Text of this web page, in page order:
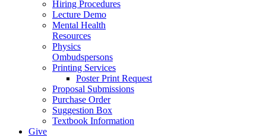
Hiring Procedures
Lecture Demo
Mental Health
Resources
Physics
Ombudspersons
Printing Services
Poster Print Request
Proposal Submissions
Purchase Order
Suggestion Box
Textbook Information
Give